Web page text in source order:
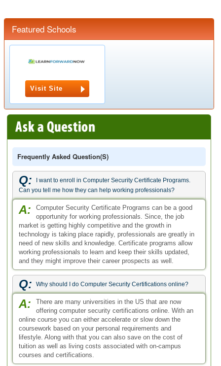
Featured Schools
Visit Site
Frequently Asked Question(s)
Q:
I want to enroll in Computer Security Certificate Programs.
Can you tell me how they can help working professionals?
A:
Computer Security Certificate Programs can be a good
opportunity for working professionals. Since, the job
market is getting highly competitive and the growth in
technology is taking place rapidly, professionals are greatly in
need of new skills and knowledge. Certificate programs allow
working professionals to learn and keep their skills updated,
and they might improve their career prospects as well.
Q: Why should I do Computer Security Certifications online?
A:
There are many universities in the US that are now
offering computer security certifications online. With an
online course you can either accelerate or slow down the
coursework based on your personal requirements and
lifestyle. Along with that you can also save on the cost of
tuition as well as living costs associated with on-campus
courses and certifications.